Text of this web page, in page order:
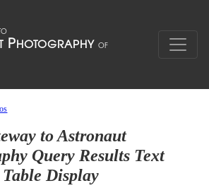
to Astronaut
Query Results Text
Table Display